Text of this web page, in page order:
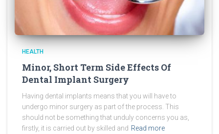
HEALTH
Minor, Short Term Side Effects Of
Dental Implant Surgery
Having dental implants means that you will have to
undergo minor surgery as part of the process. This
should not be something that unduly concerns you as,
firstly, it is carried out by skilled and Read more